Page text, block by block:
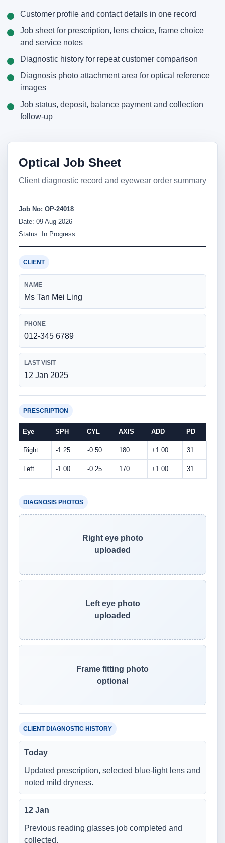
Customer profile and contact details in one record
Job sheet for prescription, lens choice, frame choice
and service notes
Diagnostic history for repeat customer comparison
Diagnosis photo attachment area for optical reference
images
Job status, deposit, balance payment and collection
follow-up
Optical Job Sheet
Client diagnostic record and eyewear order summary
Job No: OP-24018
Date: 09 Aug 2026
Status: In Progress
CLIENT
NAME
Ms Tan Mei Ling
PHONE
012-345 6789
LAST VISIT
12 Jan 2025
PRESCRIPTION
Eye SPH CYL AXIS ADD PD
Right -1.25 -0.50 180 +1.00 31
Left -1.00 -0.25 170 +1.00 31
DIAGNOSIS PHOTOS
Right eye photo
uploaded
Left eye photo
uploaded
Frame fitting photo
optional
CLIENT DIAGNOSTIC HISTORY
Today
Updated prescription, selected blue-light lens and
noted mild dryness.
12 Jan
Previous reading glasses job completed and
collected.